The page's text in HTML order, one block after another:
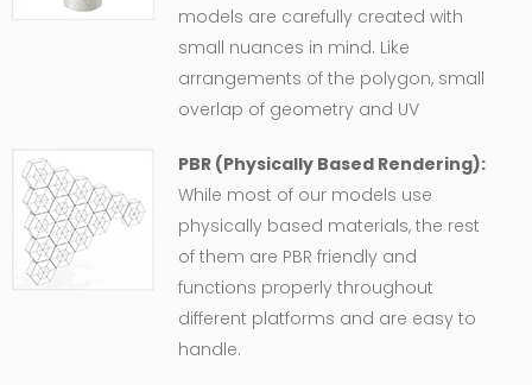
models are carefully created with
small nuances in mind. Like
arrangements of the polygon, small
overlap of geometry and UV
PBR (Physically Based Rendering):
While most of our models use
physically based materials, the rest
of them are PBR friendly and
functions properly throughout
different platforms and are easy to
handle.